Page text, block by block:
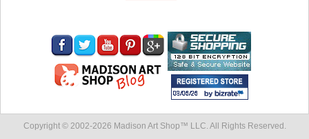
Copyright © 2002-2026 Madison Art Shop™ LLC. All Rights Reserved.